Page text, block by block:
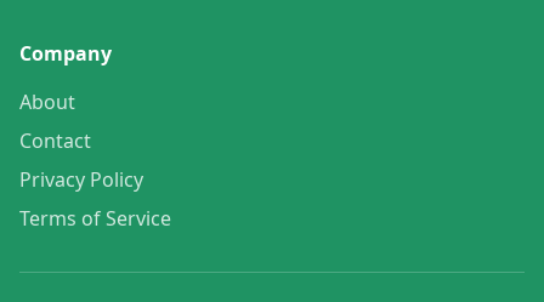
Company
About
Contact
Privacy Policy
Terms of Service